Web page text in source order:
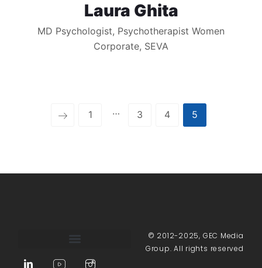
Laura Ghita
MD Psychologist, Psychotherapist Women
Corporate, SEVA
1 … 3 4 5
© 2012-2025, GEC Media
Group. All rights reserved